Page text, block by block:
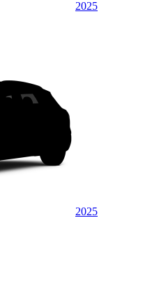
2025
2025